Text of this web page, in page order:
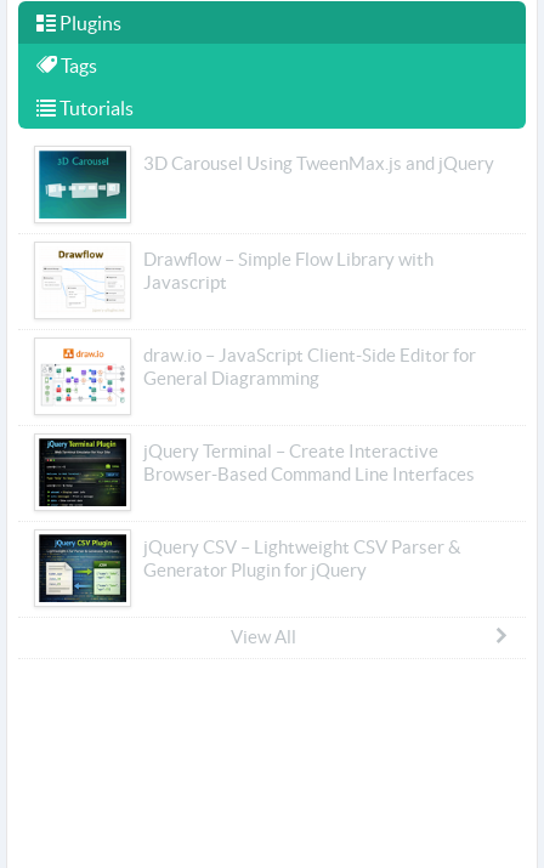
Plugins
Tags
Tutorials
3D Carousel Using TweenMax.js and jQuery
Drawflow – Simple Flow Library with
Javascript
draw.io – JavaScript Client-Side Editor for
General Diagramming
jQuery Terminal – Create Interactive
Browser-Based Command Line Interfaces
jQuery CSV – Lightweight CSV Parser &
Generator Plugin for jQuery
View All